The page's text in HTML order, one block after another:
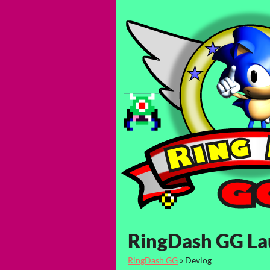
RingDash GG
RingDash GG » Devlog